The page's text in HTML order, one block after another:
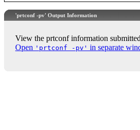
'prtconf -pv' Output Information
View the prtconf information
Open 'prtconf -pv' in separate